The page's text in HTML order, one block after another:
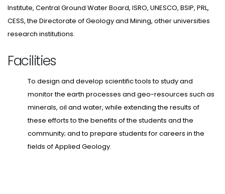
Institute, Central Ground Water Board, ISRO, UNESCO, BSIP, PRL,
CESS, the Directorate of Geology and Mining, other universities
research institutions.
Facilities
To design and develop scientific tools to study and
monitor the earth processes and geo-resources such as
minerals, oil and water, while extending the results of
these efforts to the benefits of the students and the
community; and to prepare students for careers in the
fields of Applied Geology.